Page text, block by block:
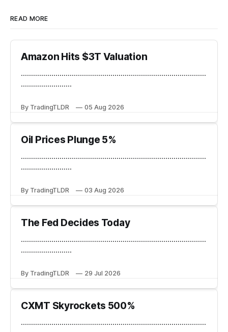
READ MORE
Amazon Hits $3T Valuation
...........................................................................................
.........................
By TradingTLDR 05 Aug 2026
Oil Prices Plunge 5%
...........................................................................................
.........................
By TradingTLDR 03 Aug 2026
The Fed Decides Today
...........................................................................................
.........................
By TradingTLDR 29 Jul 2026
CXMT Skyrockets 500%
...........................................................................................